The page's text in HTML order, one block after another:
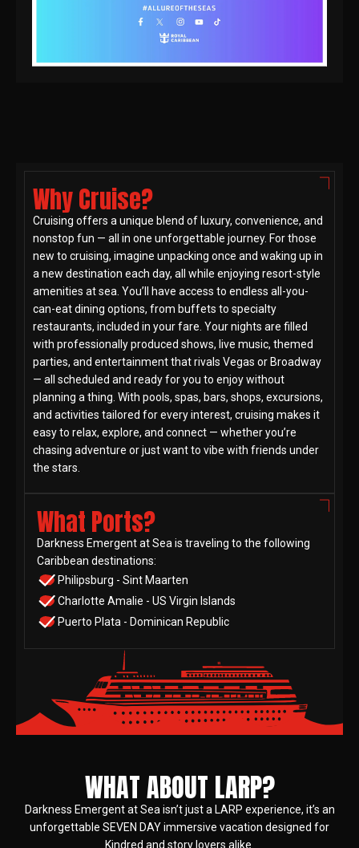
Why Cruise?
Cruising offers a unique blend of luxury, convenience, and
nonstop fun — all in one unforgettable journey. For those
new to cruising, imagine unpacking once and waking up in
a new destination each day, all while enjoying resort-style
amenities at sea. You’ll have access to endless all-you-
can-eat dining options, from buffets to specialty
restaurants, included in your fare. Your nights are filled
with professionally produced shows, live music, themed
parties, and entertainment that rivals Vegas or Broadway
— all scheduled and ready for you to enjoy without
planning a thing. With pools, spas, bars, shops, excursions,
and activities tailored for every interest, cruising makes it
easy to relax, explore, and connect — whether you’re
chasing adventure or just want to vibe with friends under
the stars.
What Ports?
Darkness Emergent at Sea is traveling to the following
Caribbean destinations:
Philipsburg - Sint Maarten
Charlotte Amalie - US Virgin Islands
Puerto Plata - Dominican Republic
WHAT ABOUT LARP?
Darkness Emergent at Sea isn’t just a LARP experience, it’s an
unforgettable SEVEN DAY immersive vacation designed for
Kindred and story lovers alike.